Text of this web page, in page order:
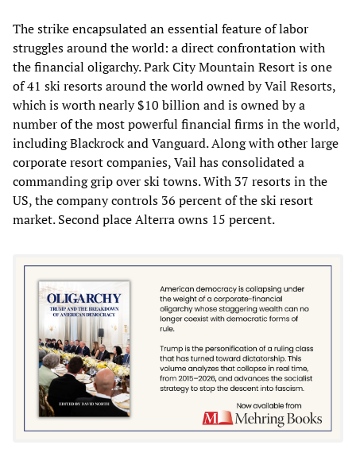
The strike encapsulated an essential feature of labor
struggles around the world: a direct confrontation with
the financial oligarchy. Park City Mountain Resort is one
of 41 ski resorts around the world owned by Vail Resorts,
which is worth nearly $10 billion and is owned by a
number of the most powerful financial firms in the world,
including Blackrock and Vanguard. Along with other large
corporate resort companies, Vail has consolidated a
commanding grip over ski towns. With 37 resorts in the
US, the company controls 36 percent of the ski resort
market. Second place Alterra owns 15 percent.